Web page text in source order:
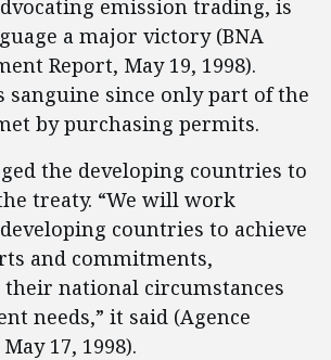
emission trading, is
a major victory (BNA
Report, May 19, 1998).
sanguine since only part of the
by purchasing permits.
the developing countries to
treaty. “We will work
countries to achieve
and commitments,
national circumstances
needs,” it said (Agence
17, 1998).